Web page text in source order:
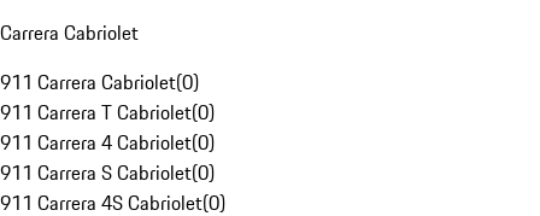
Carrera Cabriolet
911 Carrera Cabriolet(0)
911 Carrera T Cabriolet(0)
911 Carrera 4 Cabriolet(0)
911 Carrera S Cabriolet(0)
911 Carrera 4S Cabriolet(0)